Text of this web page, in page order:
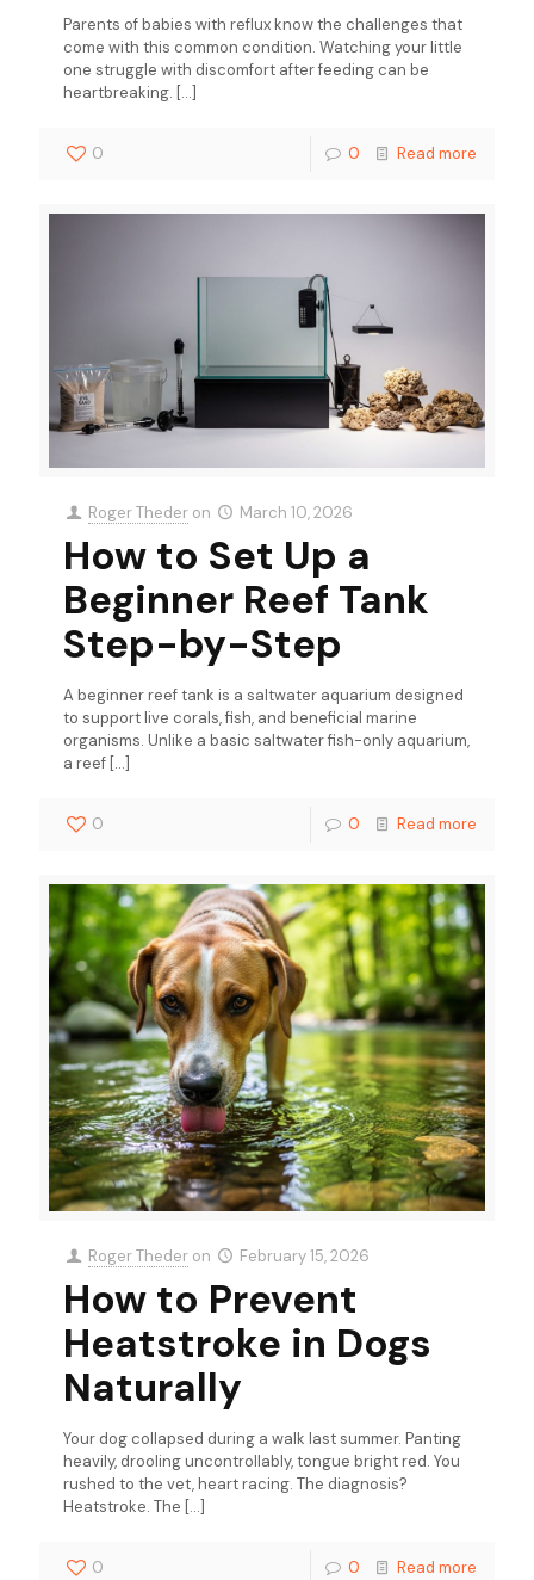
Parents of babies with reflux know the challenges that
come with this common condition. Watching your little
one struggle with discomfort after feeding can be
heartbreaking. […]
0 0 Read more
Roger Theder on March 10, 2026
How to Set Up a
Beginner Reef Tank
Step-by-Step
A beginner reef tank is a saltwater aquarium designed
to support live corals, fish, and beneficial marine
organisms. Unlike a basic saltwater fish-only aquarium,
a reef […]
0 0 Read more
Roger Theder on February 15, 2026
How to Prevent
Heatstroke in Dogs
Naturally
Your dog collapsed during a walk last summer. Panting
heavily, drooling uncontrollably, tongue bright red. You
rushed to the vet, heart racing. The diagnosis?
Heatstroke. The […]
0 0 Read more